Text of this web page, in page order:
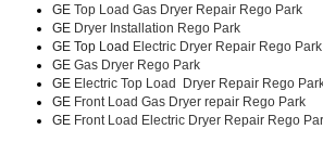
GE Top Load Gas Dryer Repair Rego Park
GE Dryer Installation Rego Park
GE Top Load Electric Dryer Repair Rego Park
GE Gas Dryer Rego Park
GE Electric Top Load  Dryer Repair Rego
GE Front Load Gas Dryer repair Rego Park
GE Front Load Electric Dryer Repair Rego